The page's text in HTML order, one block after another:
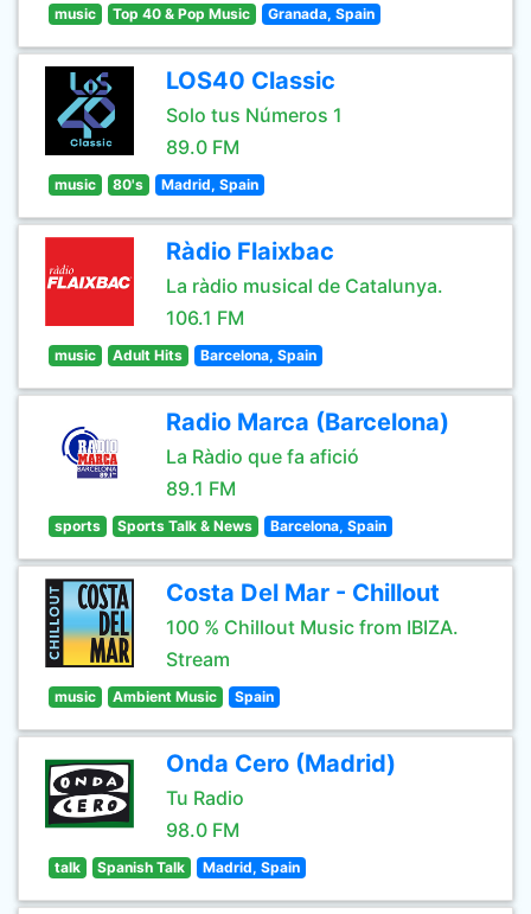
music Top 40 & Pop Music Granada, Spain
LOS40 Classic
Solo tus Números 1
89.0 FM
music 80's Madrid, Spain
Ràdio Flaixbac
La ràdio musical de Catalunya.
106.1 FM
music Adult Hits Barcelona, Spain
Radio Marca (Barcelona)
La Ràdio que fa afició
89.1 FM
sports Sports Talk & News Barcelona, Spain
Costa Del Mar - Chillout
100 % Chillout Music from IBIZA.
Stream
music Ambient Music Spain
Onda Cero (Madrid)
Tu Radio
98.0 FM
talk Spanish Talk Madrid, Spain